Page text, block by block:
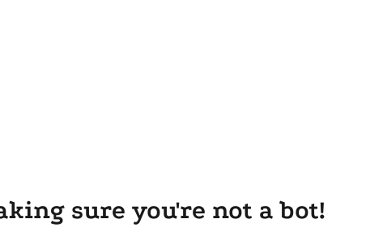
sure you're not a bot!